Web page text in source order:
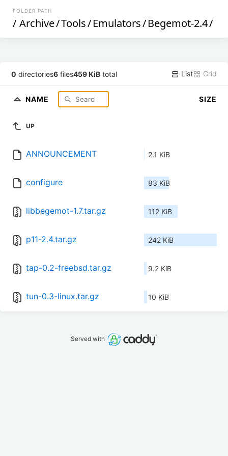
FOLDER PATH
/ Archive/Tools/Emulators/Begemot-2.4/
0 directories6 files459 KiB total List Grid
NAME SIZE
UP
ANNOUNCEMENT 2.1 KiB
configure 83 KiB
libbegemot-1.7.tar.gz 112 KiB
p11-2.4.tar.gz 242 KiB
tap-0.2-freebsd.tar.gz 9.2 KiB
tun-0.3-linux.tar.gz 10 KiB
Served with